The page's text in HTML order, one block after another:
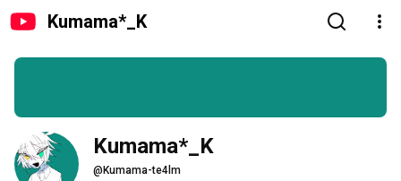
Kumama*_K
Kumama*_K
@Kumama-te4lm